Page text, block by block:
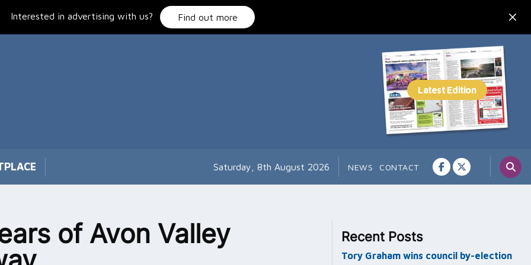
Interested in advertising with us? Find out more
Saturday, 8th August 2026 NEWS CONTACT
of Avon Valley
Recent Posts
Tory Graham wins council by-election